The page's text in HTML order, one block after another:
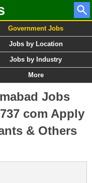
Government Jobs
Jobs by Location
Jobs by Industry
More
Jobs
com Apply
& Others